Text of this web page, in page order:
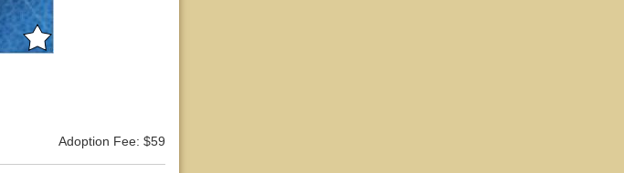
Adoption Fee: $59